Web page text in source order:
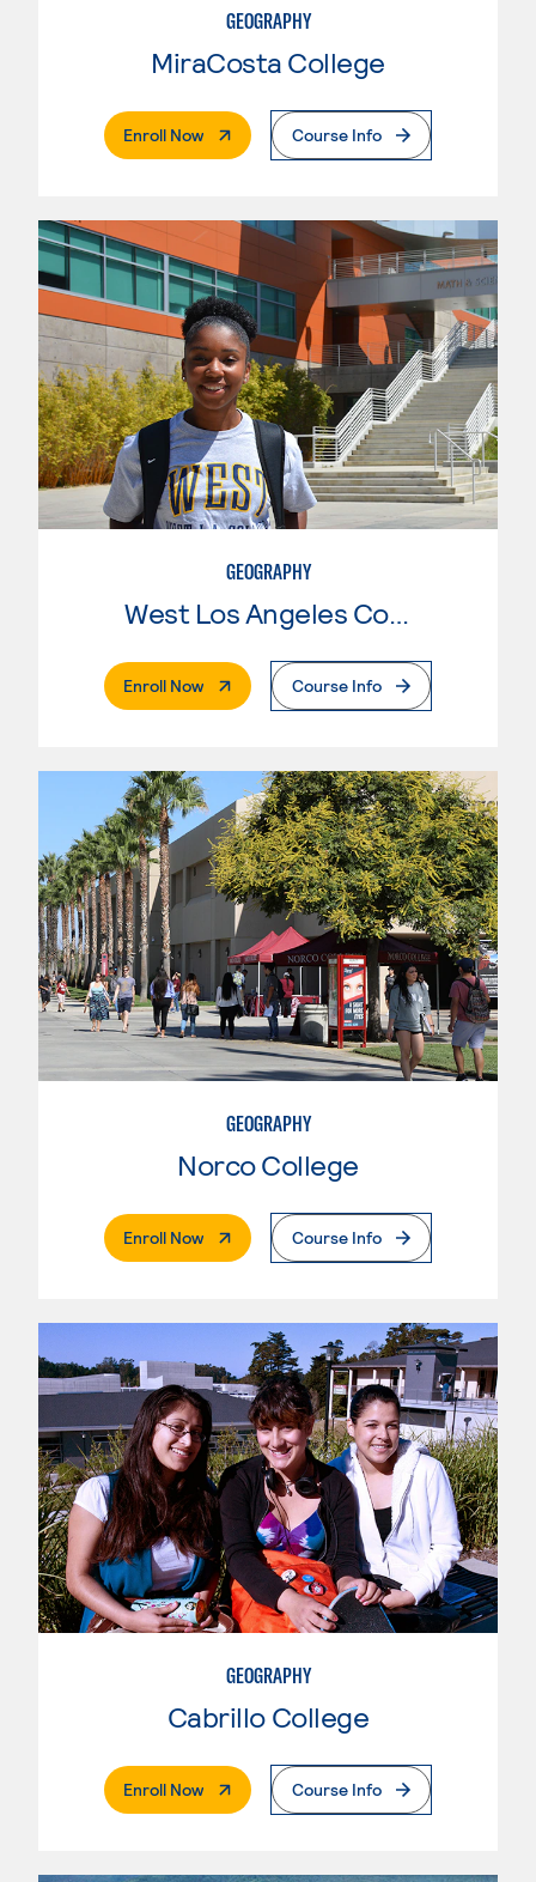
GEOGRAPHY
MiraCosta College
Enroll Now. External PageCourse Info
GEOGRAPHY
West Los Angeles College
Enroll Now. External PageCourse Info
GEOGRAPHY
Norco College
Enroll Now. External PageCourse Info
GEOGRAPHY
Cabrillo College
Enroll Now. External PageCourse Info